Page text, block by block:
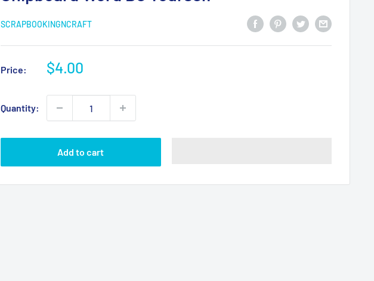
SCRAPBOOKINGNCRAFT
Price:
Sale
$4.00
Quantity:
Add to cart